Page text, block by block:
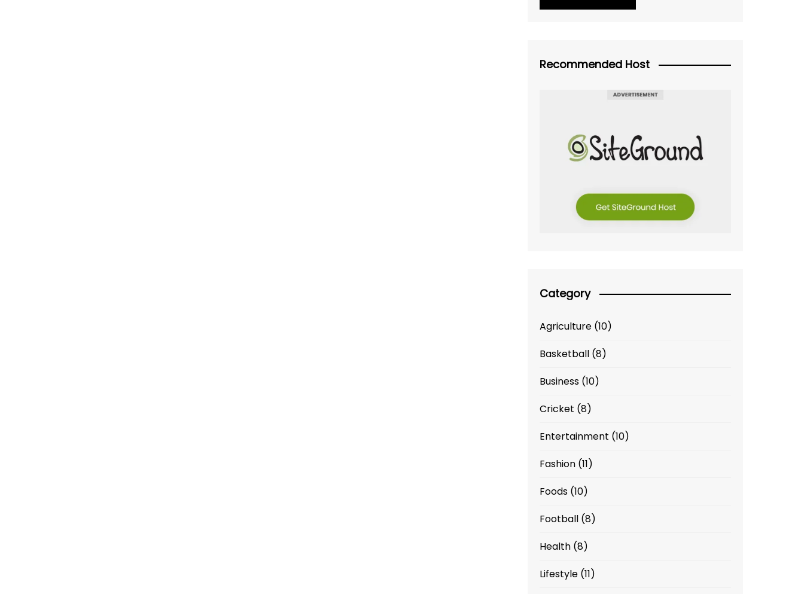
Recommended Host
Category
Agriculture (10)
Basketball (8)
Business (10)
Cricket (8)
Entertainment (10)
Fashion (11)
Foods (10)
Football (8)
Health (8)
Lifestyle (11)